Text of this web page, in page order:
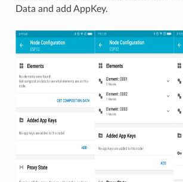
Data and add AppKey.